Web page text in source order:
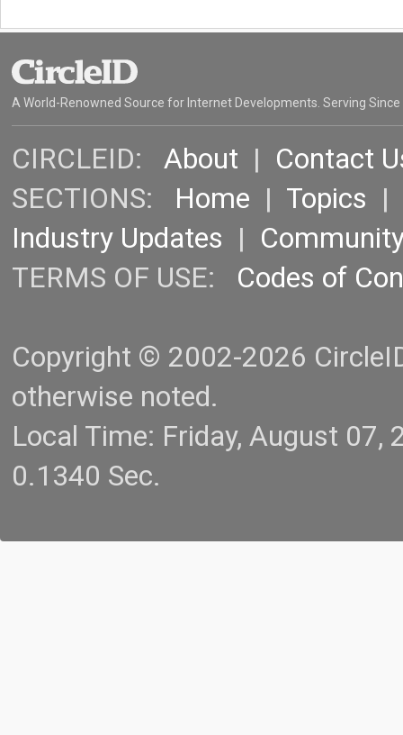
A World-Renowned Source for Internet Developments. Serving Since
CIRCLEID: About | Contact
SECTIONS: Home | Topics |
Industry Updates |
TERMS OF USE: Codes of
Copyright © 2002-2026
otherwise noted.
Local Time: Friday, August
0.1340 Sec.